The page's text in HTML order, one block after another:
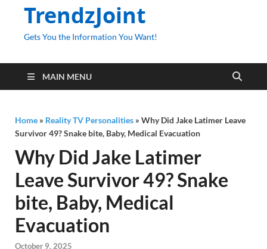
TrendzJoint
Gets You the Information You Want!
MAIN MENU
Home » Reality TV Personalities » Why Did Jake Latimer Leave
Survivor 49? Snake bite, Baby, Medical Evacuation
Why Did Jake Latimer
Leave Survivor 49? Snake
bite, Baby, Medical
Evacuation
October 9, 2025